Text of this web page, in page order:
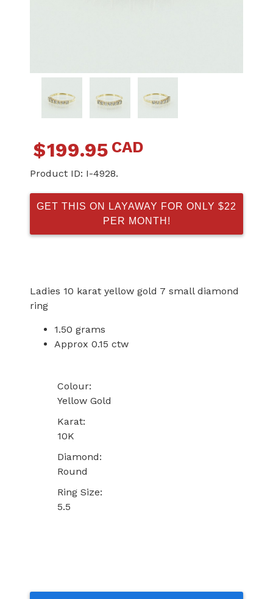
$199.95 CAD
Product ID: I-4928.
GET THIS ON LAYAWAY FOR ONLY $22
PER MONTH!
Ladies 10 karat yellow gold 7 small diamond
ring
1.50 grams
Approx 0.15 ctw
Colour:
Yellow Gold
Karat:
10K
Diamond:
Round
Ring Size:
5.5